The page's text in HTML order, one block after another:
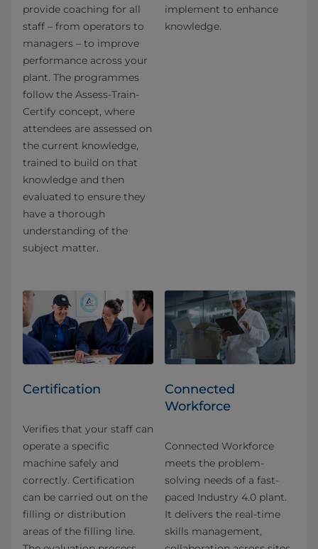
provide coaching for all
staff – from operators to
managers – to improve
performance across your
plant. The programmes
follow the Assess-Train-
Certify concept, where
attendees are assessed on
the current knowledge,
trained to build on that
knowledge and then
evaluated to ensure they
have a thorough
understanding of the
subject matter.
implement to enhance
knowledge.
Certification
Verifies that your staff can
operate a specific
machine safely and
correctly. Certification
can be carried out on the
filling or distribution
areas of the filling line.
Connected
Workforce
Connected Workforce
meets the problem-
solving needs of a fast-
paced Industry 4.0 plant.
It delivers the real-time
skills management,